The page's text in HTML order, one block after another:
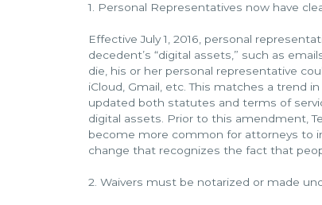
1. Personal Representatives now have
Effective July 1, 2016, personal
decedent’s “digital assets,” such as
die, his or her personal representative
iCloud, Gmail, etc. This matches a trend
updated both statutes and terms of
digital assets. Prior to this amendment,
become more common for attorneys to
change that recognizes the fact that
2. Waivers must be notarized or made